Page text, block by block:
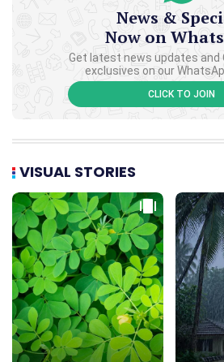
News &
Now on
Get latest news updates and
exclusives on our
CLICK TO JOIN
VISUAL STORIES